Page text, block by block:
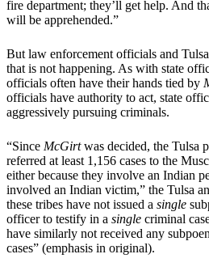
fire department; they’ll get help. And
will be apprehended.”
But law enforcement officials and
that is not happening. As with state
officials often have their hands tied by
officials have authority to act, state
aggressively pursuing criminals.
“Since McGirtwas decided, the Tulsa
referred at least 1,156 cases to the
either because they involve an Indian
involved an Indian victim,” the Tulsa
these tribes have not issued a single
officer to testify in a single criminal
have similarly not received any
cases” (emphasis in original).